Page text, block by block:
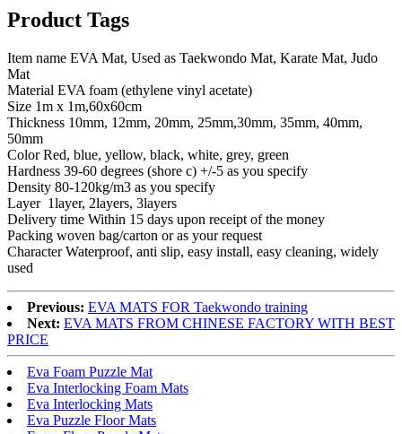
Product Tags
Item name EVA Mat, Used as Taekwondo Mat, Karate Mat, Judo
Mat
Material EVA foam (ethylene vinyl acetate)
Size 1m x 1m,60x60cm
Thickness 10mm, 12mm, 20mm, 25mm,30mm, 35mm, 40mm,
50mm
Color Red, blue, yellow, black, white, grey, green
Hardness 39-60 degrees (shore c) +/-5 as you specify
Density 80-120kg/m3 as you specify
Layer 1layer, 2layers, 3layers
Delivery time Within 15 days upon receipt of the money
Packing woven bag/carton or as your request
Character Waterproof, anti slip, easy install, easy cleaning, widely
used
Previous: EVA MATS FOR Taekwondo training
Next: EVA MATS FROM CHINESE FACTORY WITH BEST
PRICE
Eva Foam Puzzle Mat
Eva Interlocking Foam Mats
Eva Interlocking Mats
Eva Puzzle Floor Mats